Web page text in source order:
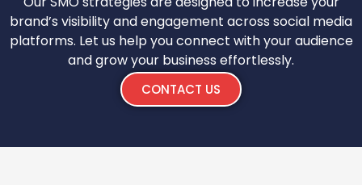
brand’s visibility and engagement across social media
platforms. Let us help you connect with your audience
and grow your business effortlessly.
CONTACT US